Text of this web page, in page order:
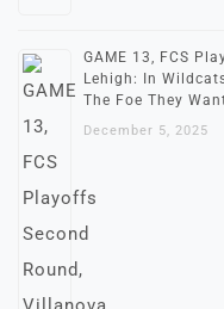
GAME 13, FCS
Lehigh: In
The Foe They
December 5, 2025